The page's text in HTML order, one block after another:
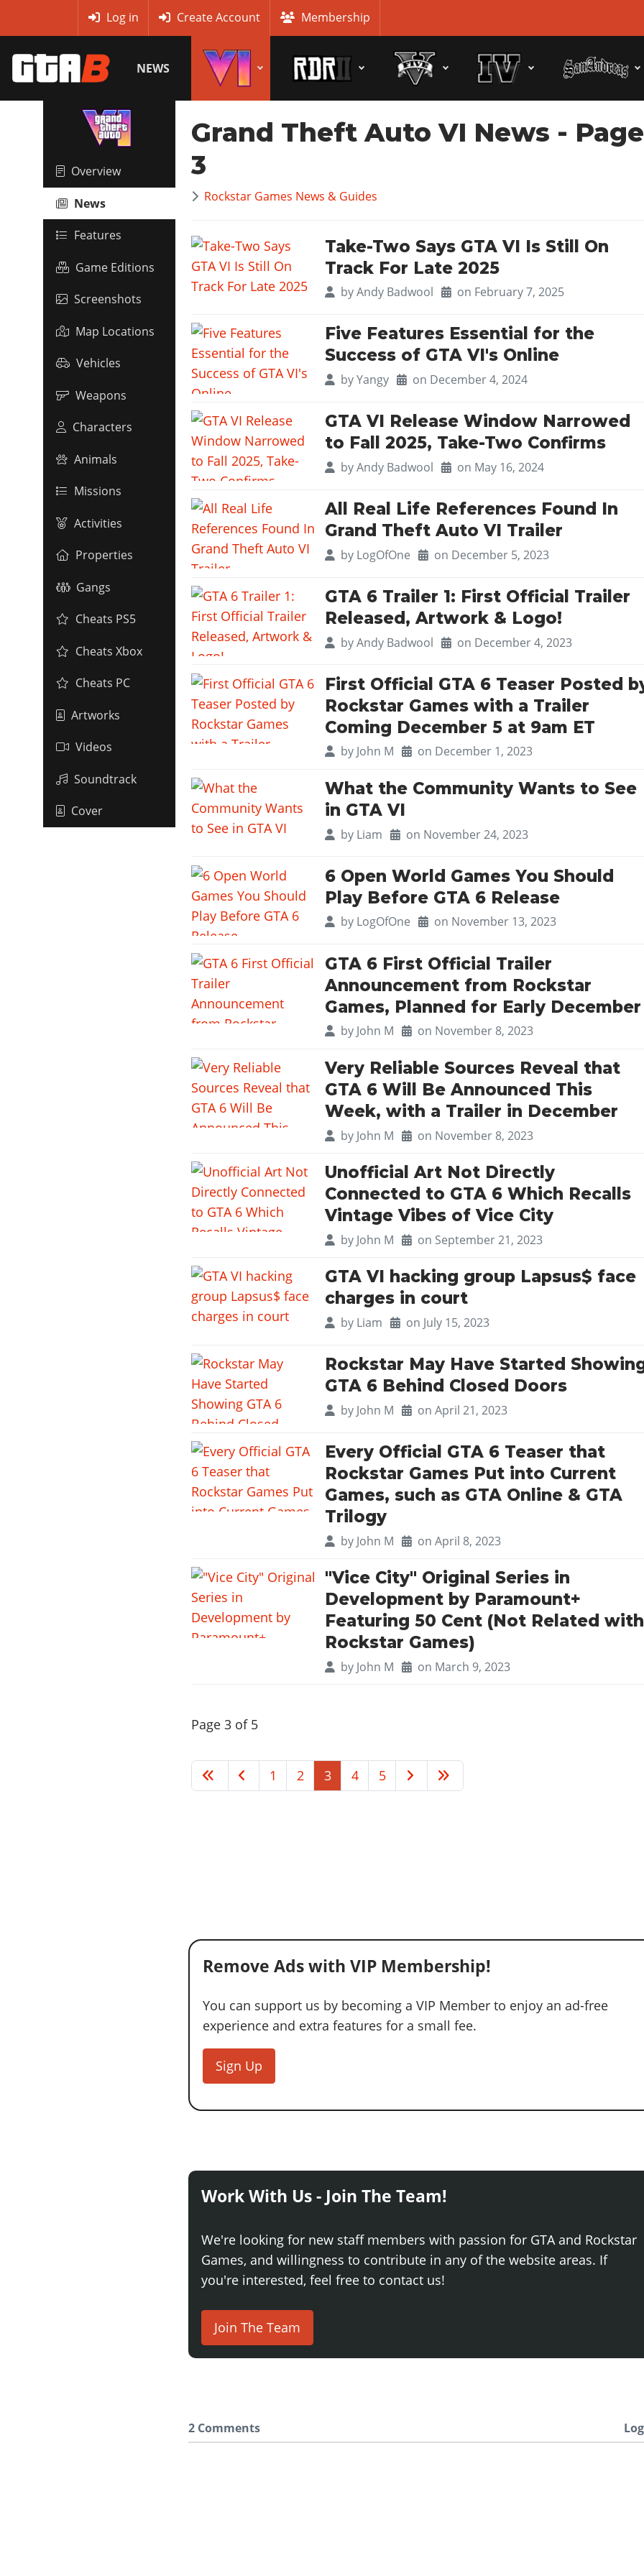
Log in Create Account Membership
NEWS
Overview
News
Features
Game Editions
Screenshots
Map Locations
Vehicles
Weapons
Characters
Animals
Missions
Activities
Properties
Gangs
Cheats PS5
Cheats Xbox
Cheats PC
Artworks
Videos
Soundtrack
Cover
Grand Theft Auto VI News - Page
3
Rockstar Games News & Guides
Take-Two Says GTA VI Is Still On
Track For Late 2025
byAndy Badwool on February 7, 2025
Five Features Essential for the
Success of GTA VI's Online
byYangy on December 4, 2024
GTA VI Release Window Narrowed
to Fall 2025, Take-Two Confirms
byAndy Badwool on May 16, 2024
All Real Life References Found In
Grand Theft Auto VI Trailer
by LogOfOne on December 5, 2023
GTA 6 Trailer 1: First Official Trailer
Released, Artwork & Logo!
byAndy Badwool on December 4, 2023
First Official GTA 6 Teaser Posted
Rockstar Games with a Trailer
Coming December 5 at 9am ET
by John M on December 1, 2023
What the Community Wants to See
in GTA VI
by Liam on November 24, 2023
6 Open World Games You Should
Play Before GTA 6 Release
by LogOfOne on November 13, 2023
GTA 6 First Official Trailer
Announcement from Rockstar
Games, Planned for Early December
by John M on November 8, 2023
Very Reliable Sources Reveal that
GTA 6 Will Be Announced This
Week, with a Trailer in December
by John M on November 8, 2023
Unofficial Art Not Directly
Connected to GTA 6 Which Recalls
Vintage Vibes of Vice City
by John M on September 21, 2023
GTA VI hacking group Lapsus$ face
charges in court
by Liam on July 15, 2023
Rockstar May Have Started
GTA 6 Behind Closed Doors
by John M on April 21, 2023
Every Official GTA 6 Teaser that
Rockstar Games Put into Current
Games, such as GTA Online & GTA
Trilogy
by John M on April 8, 2023
"Vice City" Original Series in
Development by Paramount+
Featuring 50 Cent (Not Related with
Rockstar Games)
by John M on March 9, 2023
Page 3 of 5
1 2 3 4 5
Remove Ads with VIP Membership!
You can support us by becoming a VIP Member to enjoy an ad-free
experience and extra features for a small fee.
Sign Up
Work With Us - Join The Team!
We're looking for new staff members with passion for GTA and Rockstar
Games, and willingness to contribute in any of the website areas. If
you're interested, feel free to contact us!
Join The Team
2 Comments